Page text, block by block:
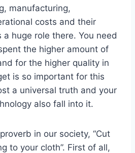
manufacturing,
costs and their
huge role there. You need
the higher amount of
for the higher quality in
is so important for this
a universal truth and your
also fall into it.
in our society, “Cut
to your cloth”. First of all,